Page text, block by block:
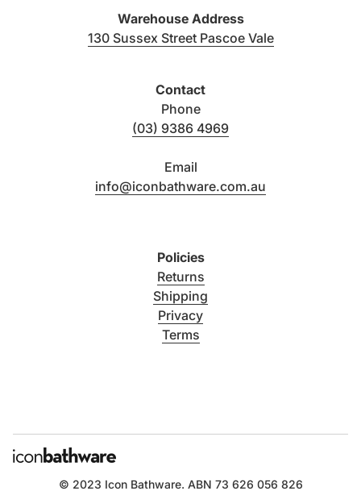
Warehouse Address
130 Sussex Street Pascoe Vale(link opens in
Contact
Phone
(03) 9386 4969
Email
info@iconbathware.com.au
Policies
Returns
Shipping
Privacy
Terms
© 2023 Icon Bathware. ABN 73 626 056 826